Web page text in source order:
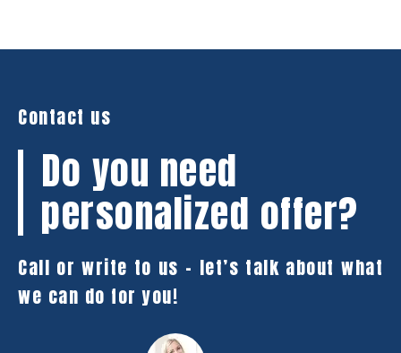
Contact us
Do you need
personalized offer?
Call or write to us – let’s talk about what
we can do for you!